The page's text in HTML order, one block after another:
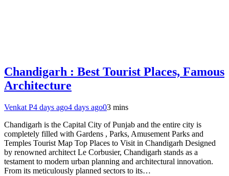
Chandigarh : Best Tourist Places, Famous
Architecture
Venkat P4 days ago4 days ago03 mins
Chandigarh is the Capital City of Punjab and the entire city is
completely filled with Gardens , Parks, Amusement Parks and
Temples Tourist Map Top Places to Visit in Chandigarh Designed
by renowned architect Le Corbusier, Chandigarh stands as a
testament to modern urban planning and architectural innovation.
From its meticulously planned sectors to its…